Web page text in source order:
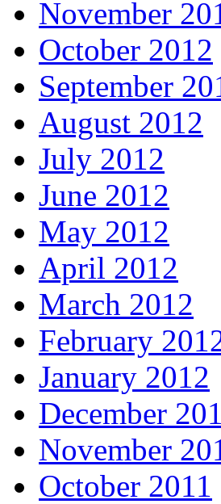
November
October 2012
September
August 2012
July 2012
June 2012
May 2012
April 2012
March 2012
February
January 2012
December
November
October 2011